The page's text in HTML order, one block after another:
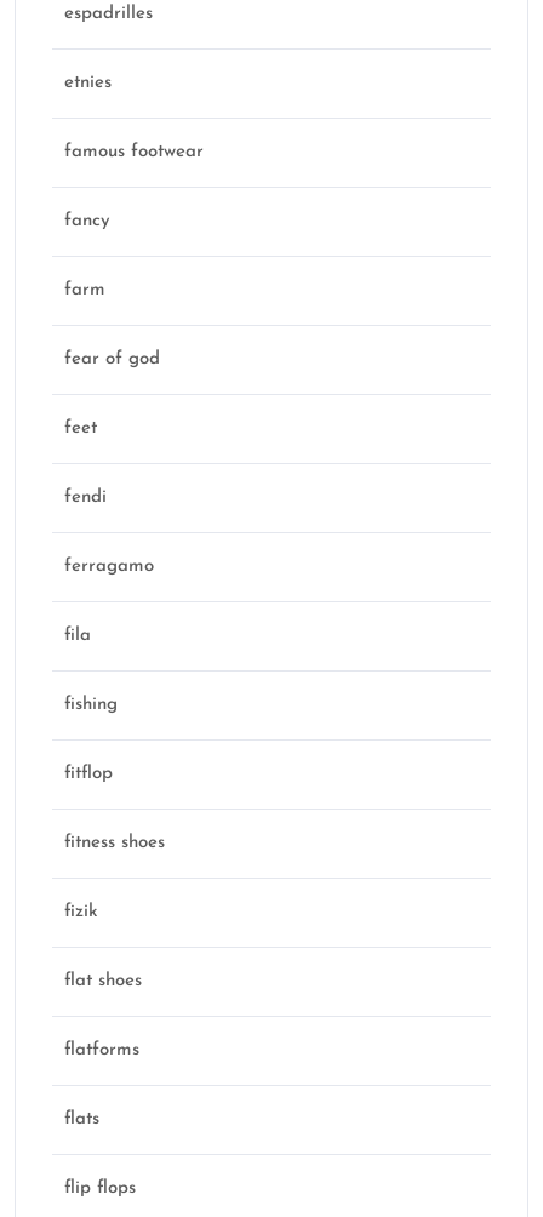
espadrilles
etnies
famous footwear
fancy
farm
fear of god
feet
fendi
ferragamo
fila
fishing
fitflop
fitness shoes
fizik
flat shoes
flatforms
flats
flip flops